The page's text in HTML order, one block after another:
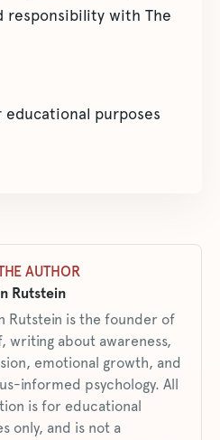
responsibility with The
purposes
AUTHOR
Rutstein
Rutstein is the founder of
writing about awareness,
emotional growth, and
informed psychology. All
is for educational
only, and is not a